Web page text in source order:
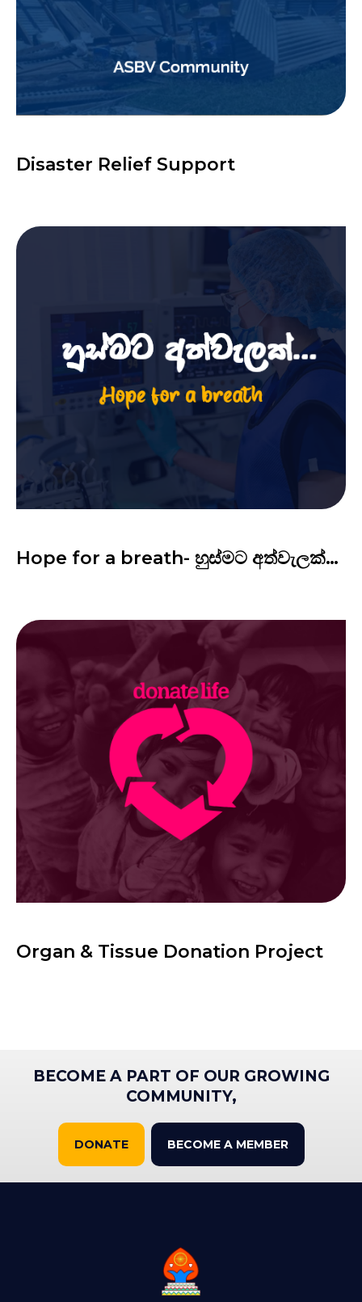
Disaster Relief Support
Hope for a breath- හුස්මට අත්වැලක්…
Organ & Tissue Donation Project
BECOME A PART OF OUR GROWING
COMMUNITY,
DONATE BECOME A MEMBER